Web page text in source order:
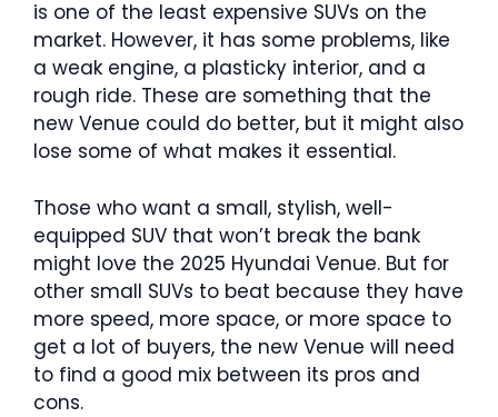
is one of the least expensive SUVs on the
market. However, it has some problems, like
a weak engine, a plasticky interior, and a
rough ride. These are something that the
new Venue could do better, but it might also
lose some of what makes it essential.
Those who want a small, stylish, well-
equipped SUV that won’t break the bank
might love the 2025 Hyundai Venue. But for
other small SUVs to beat because they have
more speed, more space, or more space to
get a lot of buyers, the new Venue will need
to find a good mix between its pros and
cons.